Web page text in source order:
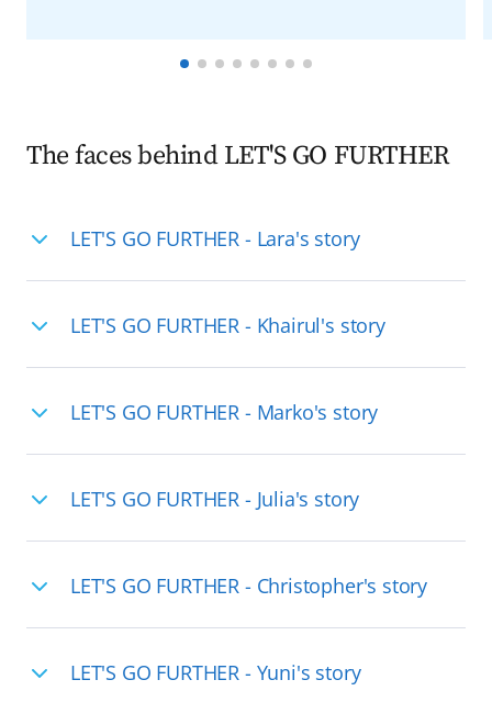
The faces behind LET'S GO FURTHER
LET'S GO FURTHER - Lara's story
LET'S GO FURTHER - Khairul's story
LET'S GO FURTHER - Marko's story
LET'S GO FURTHER - Julia's story
LET'S GO FURTHER - Christopher's story
LET'S GO FURTHER - Yuni's story